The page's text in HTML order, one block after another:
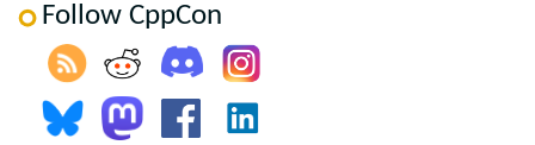
Follow CppCon